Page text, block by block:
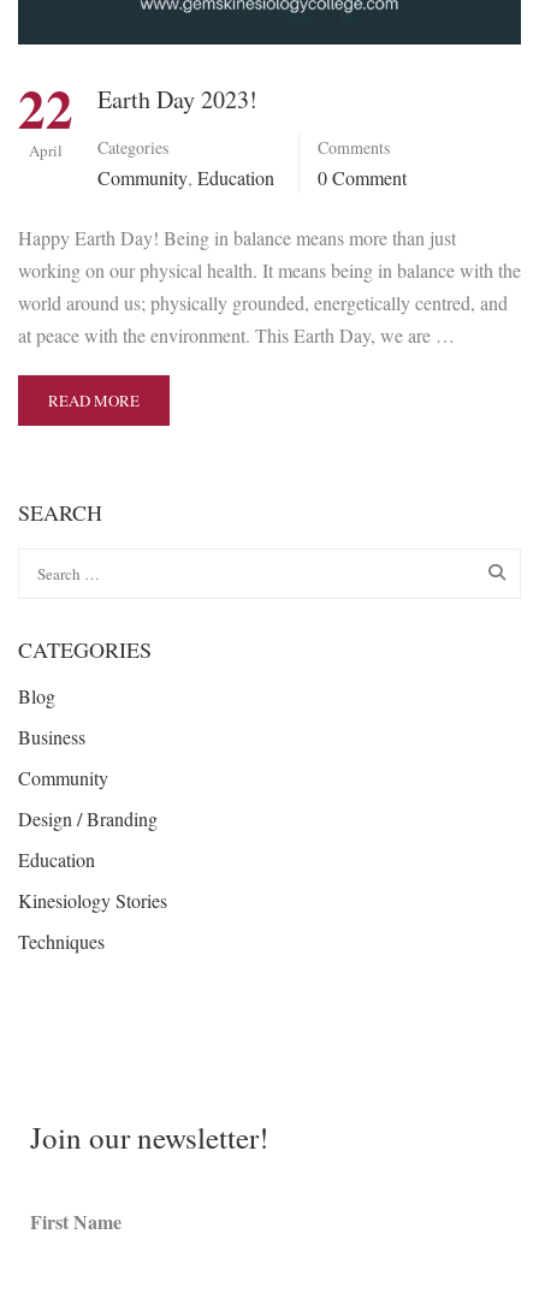
22
April
Earth Day 2023!
Categories
Community, Education
Comments
0 Comment
Happy Earth Day! Being in balance means more than just
working on our physical health. It means being in balance with the
world around us; physically grounded, energetically centred, and
at peace with the environment. This Earth Day, we are …
READ MORE
SEARCH
CATEGORIES
Blog
Business
Community
Design / Branding
Education
Kinesiology Stories
Techniques
Join our newsletter!
First Name